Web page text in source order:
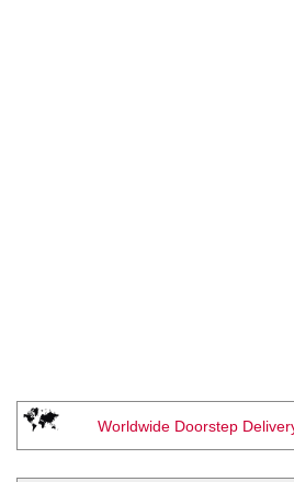
Worldwide Doorstep